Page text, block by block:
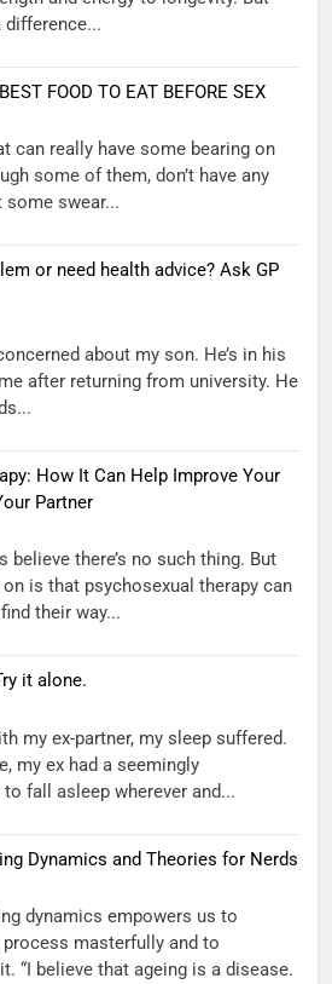
FOOD TO EAT BEFORE SEX
can really have some bearing on
some of them, don’t have any
swear...
or need health advice? Ask GP
about my son. He’s in his
after returning from university. He
How It Can Help Improve Your
Partner
believe there’s no such thing. But
is that psychosexual therapy can
their way...
it alone.
my ex-partner, my sleep suffered.
my ex had a seemingly
fall asleep wherever and...
Dynamics and Theories for Nerds
dynamics empowers us to
process masterfully and to
“I believe that ageing is a disease.